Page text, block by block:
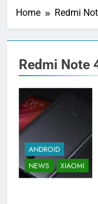
Home Redmi
Redmi Note
ANDROID
NEWS
XIAOMI